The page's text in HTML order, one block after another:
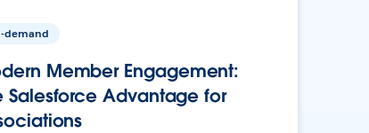
demand
Member Engagement:
Salesforce Advantage for